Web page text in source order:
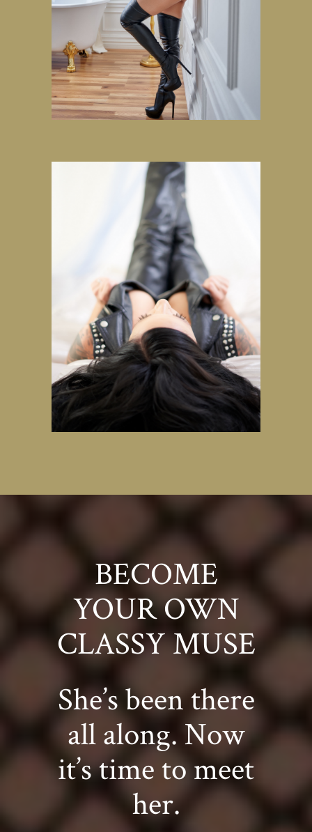
BECOME
YOUR OWN
CLASSY MUSE
She’s been there
all along. Now
it’s time to meet
her.